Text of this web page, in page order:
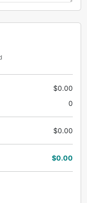
$0.00
0
$0.00
$0.00